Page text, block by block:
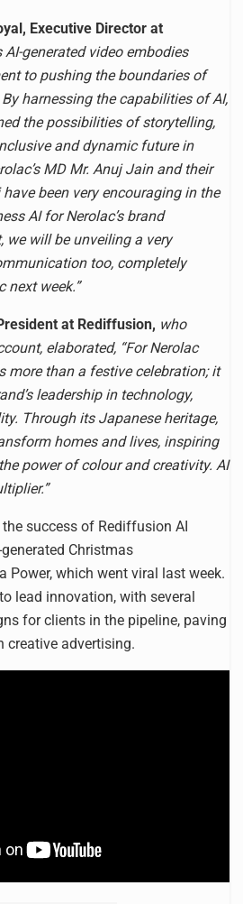
Executive Director at
AI-generated video embodies
to pushing the boundaries of
harnessing the capabilities of AI,
the possibilities of storytelling,
and dynamic future in
MD Mr. Anuj Jain and their
been very encouraging in the
AI for Nerolac’s brand
will be unveiling a very
too, completely
next week.”
at Rediffusion, who
elaborated, “For Nerolac
more than a festive celebration; it
leadership in technology,
Through its Japanese heritage,
homes and lives, inspiring
power of colour and creativity. AI
success of Rediffusion AI
Christmas
Power, which went viral last week.
lead innovation, with several
for clients in the pipeline, paving
creative advertising.